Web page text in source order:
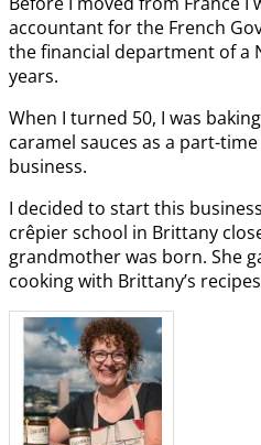
accountant for the French
the financial department of a
years.
When I turned 50, I was
caramel sauces as a part-
business.
I decided to start this
crêpier school in Brittany
grandmother was born. She
cooking with Brittany’s